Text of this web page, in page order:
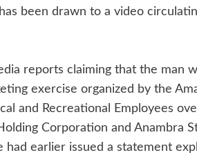
been drawn to a video
reports claiming that the man
exercise organized by the
and Recreational Employees
Corporation and Anambra
had earlier issued a statement